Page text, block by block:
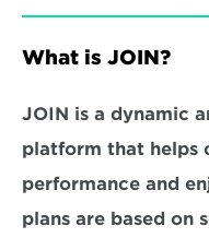
What is JOIN?
JOIN is a dynamic
platform that helps
performance and
plans are based on